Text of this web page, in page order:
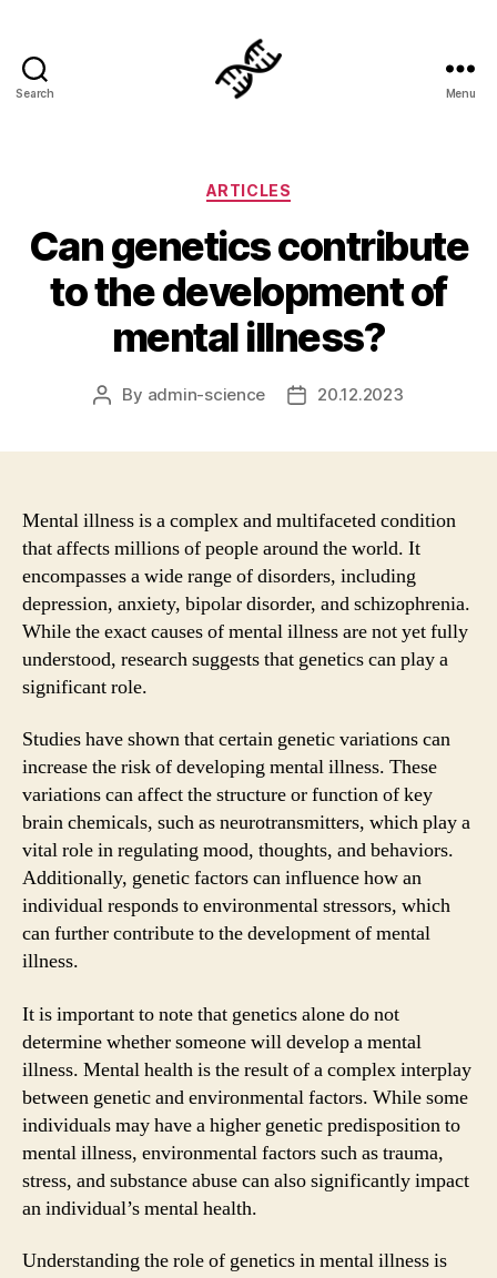
Search Menu
Categories
ARTICLES
Can genetics contribute
to the development of
mental illness?
Post
By admin-science
Post20.12.2023
Mental illness is a complex and multifaceted condition
that affects millions of people around the world. It
encompasses a wide range of disorders, including
depression, anxiety, bipolar disorder, and schizophrenia.
While the exact causes of mental illness are not yet fully
understood, research suggests that genetics can play a
significant role.
Studies have shown that certain genetic variations can
increase the risk of developing mental illness. These
variations can affect the structure or function of key
brain chemicals, such as neurotransmitters, which play a
vital role in regulating mood, thoughts, and behaviors.
Additionally, genetic factors can influence how an
individual responds to environmental stressors, which
can further contribute to the development of mental
illness.
It is important to note that genetics alone do not
determine whether someone will develop a mental
illness. Mental health is the result of a complex interplay
between genetic and environmental factors. While some
individuals may have a higher genetic predisposition to
mental illness, environmental factors such as trauma,
stress, and substance abuse can also significantly impact
an individual’s mental health.
Understanding the role of genetics in mental illness is